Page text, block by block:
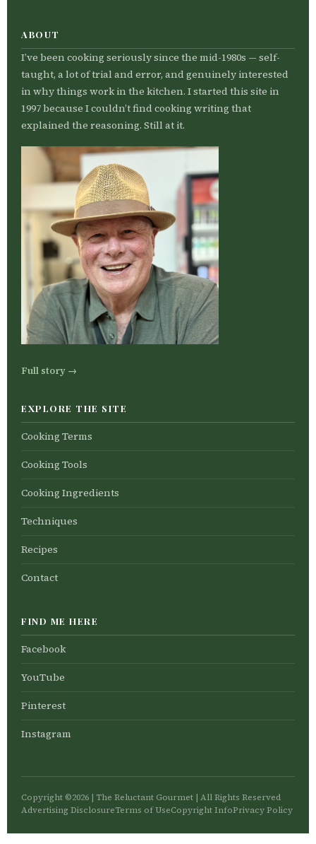
ABOUT
I’ve been cooking seriously since the mid-1980s — self-
taught, a lot of trial and error, and genuinely interested
in why things work in the kitchen. I started this site in
1997 because I couldn’t find cooking writing that
explained the reasoning. Still at it.
Full story →
EXPLORE THE SITE
Cooking Terms
Cooking Tools
Cooking Ingredients
Techniques
Recipes
Contact
FIND ME HERE
Facebook
YouTube
Pinterest
Instagram
Copyright ©2026 | The Reluctant Gourmet | All Rights Reserved
Advertising DisclosureTerms of UseCopyright InfoPrivacy Policy